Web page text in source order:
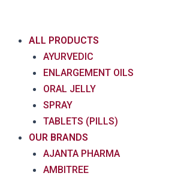
contentALL PRODUCTS
AYURVEDIC
ENLARGEMENT OILS
ORAL JELLY
SPRAY
TABLETS (PILLS)
OUR BRANDS
AJANTA PHARMA
AMBITREE